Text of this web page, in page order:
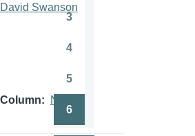
David Swanson
Column News
3
4
5
6